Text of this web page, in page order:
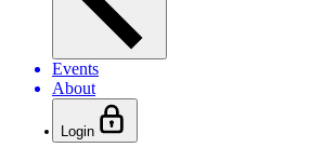
Events
About
Login